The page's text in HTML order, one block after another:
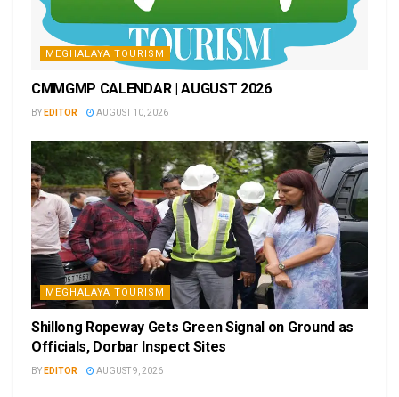
MEGHALAYA TOURISM
CMMGMP CALENDAR | AUGUST 2026
BY EDITOR AUGUST 10, 2026
MEGHALAYA TOURISM
Shillong Ropeway Gets Green Signal on Ground as
Officials, Dorbar Inspect Sites
BY EDITOR AUGUST 9, 2026